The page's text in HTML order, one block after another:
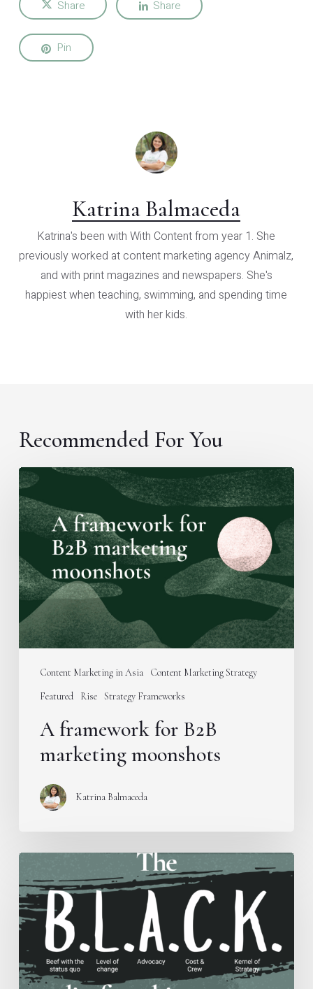
Share Share
Pin
Katrina Balmaceda
Katrina's been with With Content from year 1. She
previously worked at content marketing agency Animalz,
and with print magazines and newspapers. She's
happiest when teaching, swimming, and spending time
with her kids.
Recommended For You
Content Marketing in Asia
Content Marketing Strategy
Featured
Rise Strategy Frameworks
A
framework
for
B2B
marketing
moonshots
A framework for B2B
marketing moonshots
Katrina Balmaceda
Introducing
the
B.L.A.C.K.
Framework
whitepaper
development